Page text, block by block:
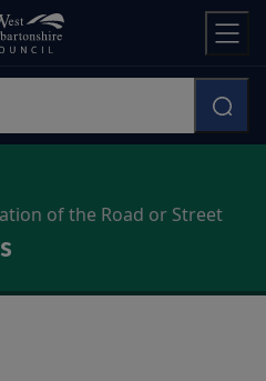
of the Road or Street